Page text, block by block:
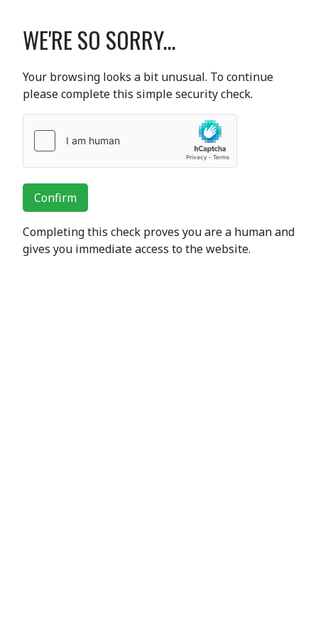
WE'RE SO SORRY...
Your browsing looks a bit unusual. To continue
please complete this simple security check.
Confirm
Completing this check proves you are a human and
gives you immediate access to the website.